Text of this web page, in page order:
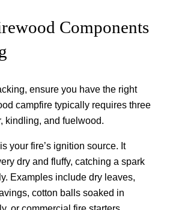
Components
ensure you have the right
campfire typically requires three
kindling, and fuelwood.
your fire’s ignition source. It
dry and fluffy, catching a spark
Examples include dry leaves,
cotton balls soaked in